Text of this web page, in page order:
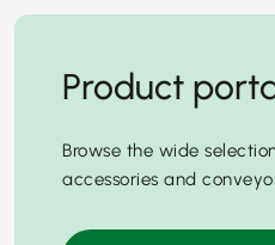
Product
Browse the wide
accessories and